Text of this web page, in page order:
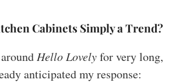
Cabinets Simply a Trend?
Hello Lovelyfor very long,
anticipated my response: